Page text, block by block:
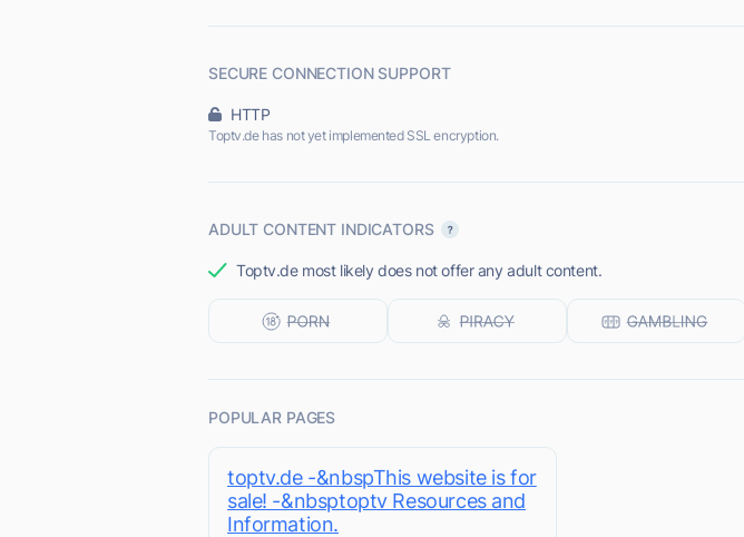
SECURE CONNECTION SUPPORT
HTTP
Toptv.de has not yet implemented SSL encryption.
ADULT CONTENT INDICATORS
Toptv.de most likely does not offer any adult content.
POPULAR PAGES
toptv.de -&nbspThis website is for
sale! -&nbsptoptv Resources and
Information.